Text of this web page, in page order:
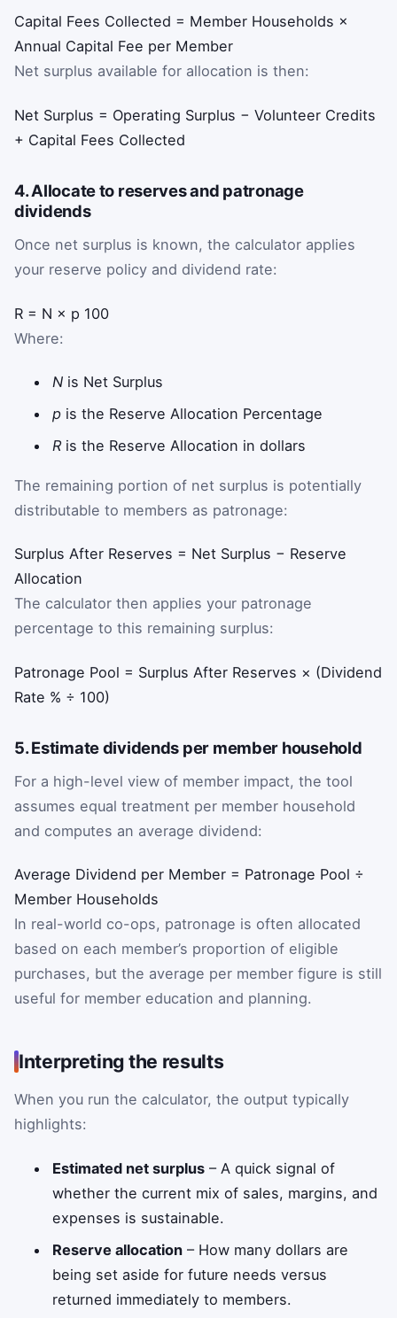
Capital Fees Collected = Member Households ×
Annual Capital Fee per Member
Net surplus available for allocation is then:
Net Surplus = Operating Surplus − Volunteer Credits
+ Capital Fees Collected
4. Allocate to reserves and patronage
dividends
Once net surplus is known, the calculator applies
your reserve policy and dividend rate:
R = N × p 100
Where:
N is Net Surplus
p is the Reserve Allocation Percentage
R is the Reserve Allocation in dollars
The remaining portion of net surplus is potentially
distributable to members as patronage:
Surplus After Reserves = Net Surplus − Reserve
Allocation
The calculator then applies your patronage
percentage to this remaining surplus:
Patronage Pool = Surplus After Reserves × (Dividend
Rate % ÷ 100)
5. Estimate dividends per member household
For a high-level view of member impact, the tool
assumes equal treatment per member household
and computes an average dividend:
Average Dividend per Member = Patronage Pool ÷
Member Households
In real-world co-ops, patronage is often allocated
based on each member’s proportion of eligible
purchases, but the average per member figure is still
useful for member education and planning.
Interpreting the results
When you run the calculator, the output typically
highlights:
Estimated net surplus – A quick signal of
whether the current mix of sales, margins, and
expenses is sustainable.
Reserve allocation – How many dollars are
being set aside for future needs versus
returned immediately to members.